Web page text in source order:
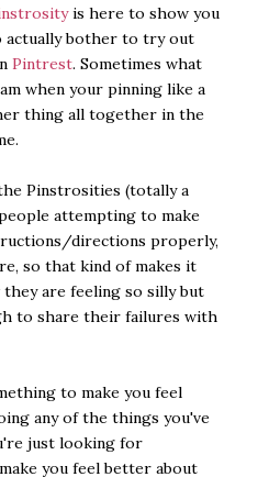
is here to show you
actually bother to try out
Pintrest. Sometimes what
when your pinning like a
thing all together in the
Pinstrosities (totally a
attempting to make
directions properly,
so that kind of makes it
they are feeling so silly but
to share their failures with
to make you feel
any of the things you've
just looking for
you feel better about